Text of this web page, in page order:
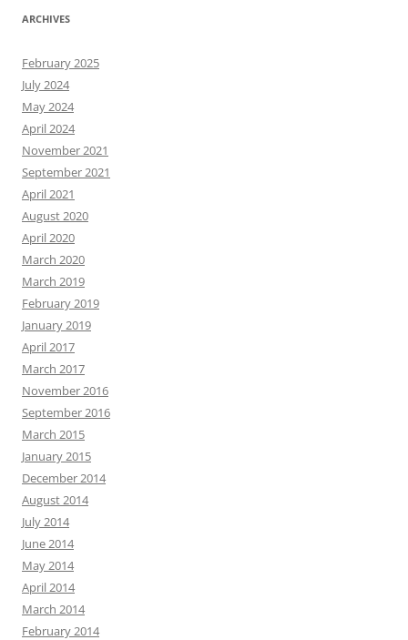
ARCHIVES
February 2025
July 2024
May 2024
April 2024
November 2021
September 2021
April 2021
August 2020
April 2020
March 2020
March 2019
February 2019
January 2019
April 2017
March 2017
November 2016
September 2016
March 2015
January 2015
December 2014
August 2014
July 2014
June 2014
May 2014
April 2014
March 2014
February 2014